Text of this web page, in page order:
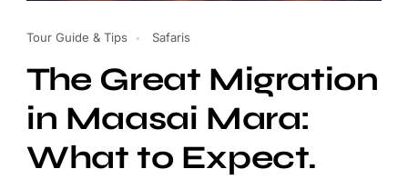
Tour Guide & Tips Safaris
The Great Migration
in Maasai Mara:
What to Expect.